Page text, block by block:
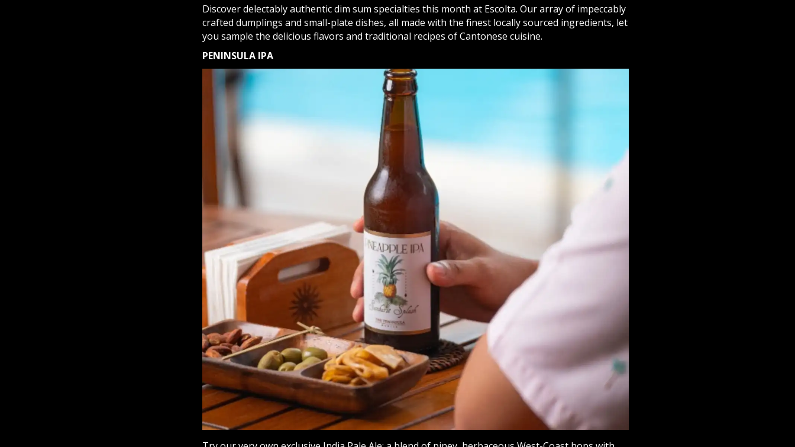
Discover delectably authentic dim sum specialties this month at Escolta. Our array of impeccably
crafted dumplings and small-plate dishes, all made with the finest locally sourced ingredients, let
you sample the delicious flavors and traditional recipes of Cantonese cuisine.
PENINSULA IPA